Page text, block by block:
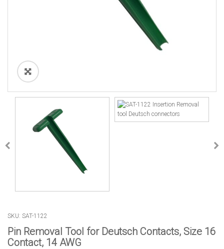
SKU: SAT-1122
Pin Removal Tool for Deutsch Contacts, Size 16
Contact, 14 AWG